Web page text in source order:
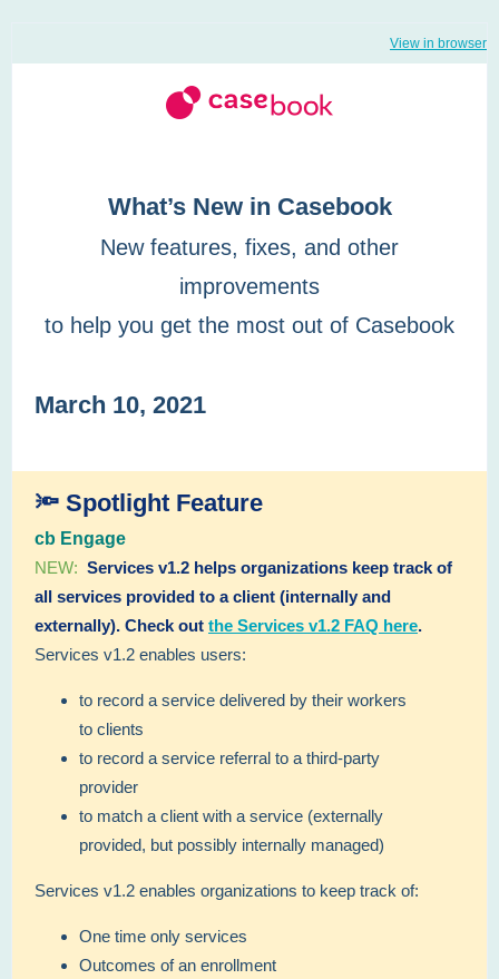
View in browser
What’s New in Casebook
New features, fixes, and other
improvements
to help you get the most out of Casebook
March 10, 2021
🔦 Spotlight Feature
cb Engage
NEW: Services v1.2 helps organizations keep track of
all services provided to a client (internally and
externally). Check out the Services v1.2 FAQ here.
Services v1.2 enables users:
to record a service delivered by their workers
to clients
to record a service referral to a third-party
provider
to match a client with a service (externally
provided, but possibly internally managed)
Services v1.2 enables organizations to keep track of:
One time only services
Outcomes of an enrollment